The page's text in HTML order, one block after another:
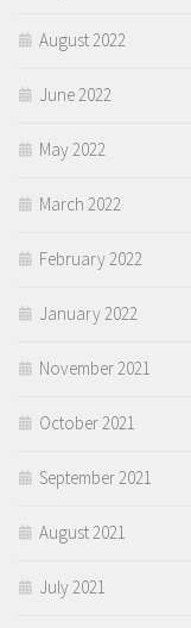
August 2022
June 2022
May 2022
March 2022
February 2022
January 2022
November 2021
October 2021
September 2021
August 2021
July 2021